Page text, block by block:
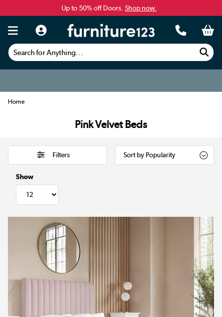
Up to 50% off Doors. Shop now.
Search for Anything...
Home
Pink Velvet Beds
Filters
Show